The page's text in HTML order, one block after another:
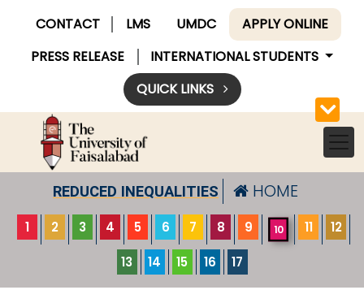
CONTACT LMS UMDC
APPLY ONLINE
PRESS RELEASE
INTERNATIONAL STUDENTS
QUICK LINKS
REDUCED INEQUALITIES HOME
1 2 3 4 5 6 7 8 9 10 11 12
13 14 15 16 17